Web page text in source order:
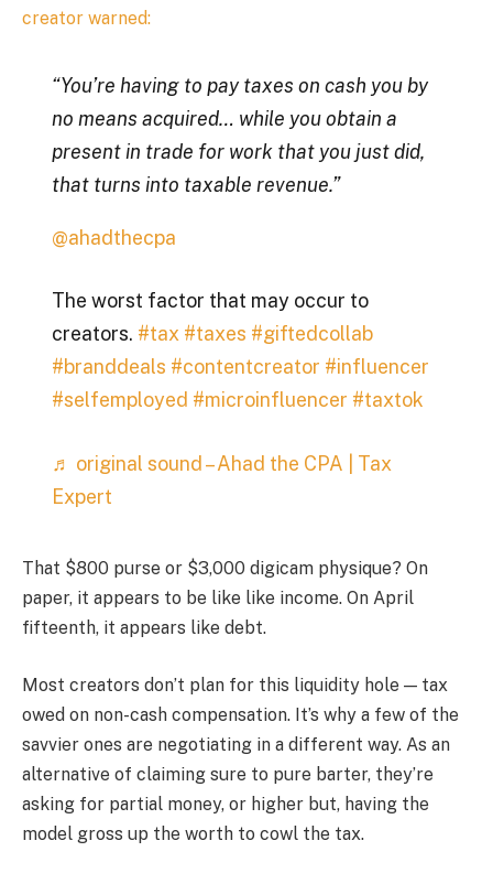
creator warned:
“You’re having to pay taxes on cash you by
no means acquired… while you obtain a
present in trade for work that you just did,
that turns into taxable revenue.”
@ahadthecpa
The worst factor that may occur to
creators. #tax #taxes #giftedcollab
#branddeals #contentcreator #influencer
#selfemployed #microinfluencer #taxtok
♬ original sound – Ahad the CPA | Tax
Expert
That $800 purse or $3,000 digicam physique? On
paper, it appears to be like like income. On April
fifteenth, it appears like debt.
Most creators don’t plan for this liquidity hole — tax
owed on non-cash compensation. It’s why a few of the
savvier ones are negotiating in a different way. As an
alternative of claiming sure to pure barter, they’re
asking for partial money, or higher but, having the
model gross up the worth to cowl the tax.